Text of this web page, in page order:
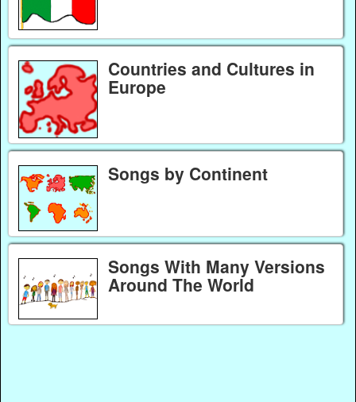
Countries and Cultures in
Europe
Songs by Continent
Songs With Many Versions
Around The World